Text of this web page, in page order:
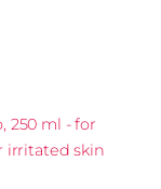
250 ml - for
irritated skin